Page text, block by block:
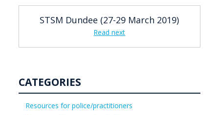
STSM Dundee (27-29 March 2019)
Read next
CATEGORIES
Resources for police/practitioners